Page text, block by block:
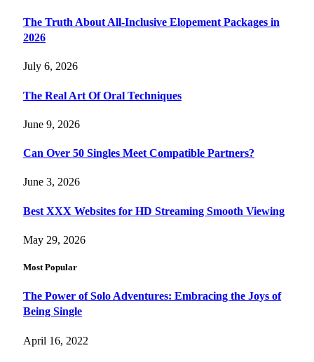
The Truth About All-Inclusive Elopement Packages in
2026
July 6, 2026
The Real Art Of Oral Techniques
June 9, 2026
Can Over 50 Singles Meet Compatible Partners?
June 3, 2026
Best XXX Websites for HD Streaming Smooth Viewing
May 29, 2026
Most Popular
The Power of Solo Adventures: Embracing the Joys of
Being Single
April 16, 2022